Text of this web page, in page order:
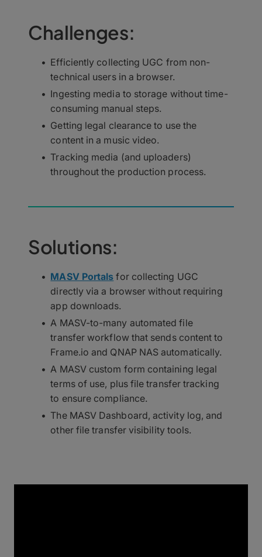
Challenges:
Efficiently collecting UGC from non-
technical users in a browser.
Ingesting media to storage without time-
consuming manual steps.
Getting legal clearance to use the
content in a music video.
Tracking media (and uploaders)
throughout the production process.
Solutions:
MASV Portals for collecting UGC
directly via a browser without requiring
app downloads.
A MASV-to-many automated file
transfer workflow that sends content to
Frame.io and QNAP NAS automatically.
A MASV custom form containing legal
terms of use, plus file transfer tracking
to ensure compliance.
The MASV Dashboard, activity log, and
other file transfer visibility tools.